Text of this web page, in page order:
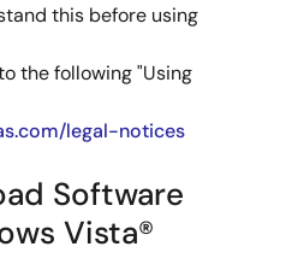
this before using
the following "Using
legal-notices
Software
Vista®